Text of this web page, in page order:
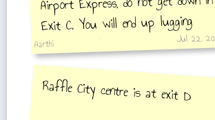
Exit C. You will end up lugging
your heavy luggage a lot to reach
Airport Express. Arrive at Exit A
or B & you will find escalators.
After ticketing you can use the
Aarthi Jul 22,
Raffle City centre is at exit D